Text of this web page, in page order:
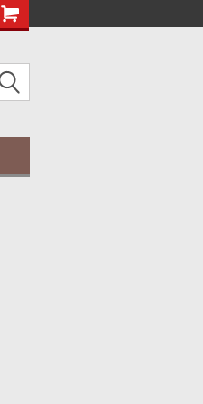
Dolce Mela Bedding & Curtains